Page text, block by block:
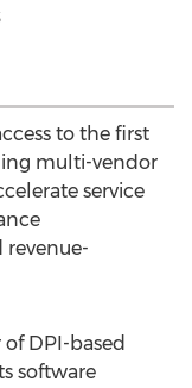
to the first
multi-vendor
service
DPI-based
software